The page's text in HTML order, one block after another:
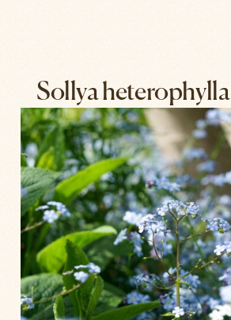
Sollya heterophylla